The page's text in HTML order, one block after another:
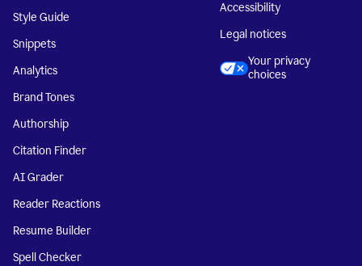
Style Guide
Snippets
Analytics
Brand Tones
Authorship
Citation Finder
AI Grader
Reader Reactions
Resume Builder
Spell Checker
Accessibility
Legal notices
Your privacy
choices